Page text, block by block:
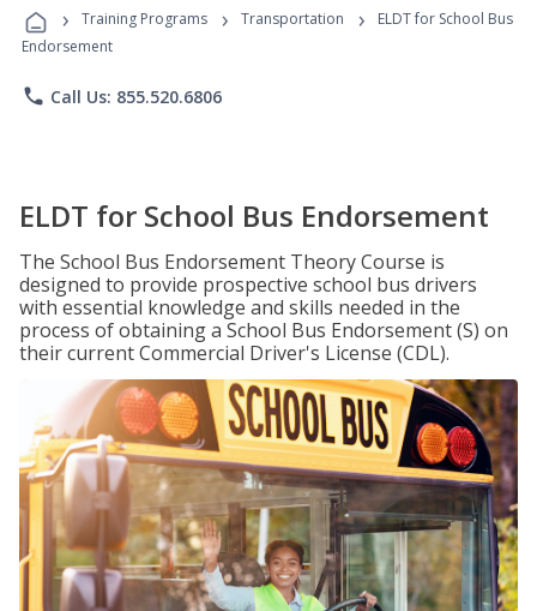
Programs
› Training Programs › Transportation ›
ELDT for School Bus
Endorsement
phone Call Us: 855.520.6806
ELDT for School Bus Endorsement
The School Bus Endorsement Theory Course is
designed to provide prospective school bus drivers
with essential knowledge and skills needed in the
process of obtaining a School Bus Endorsement (S) on
their current Commercial Driver's License (CDL).